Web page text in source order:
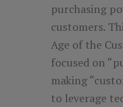
purchasing
customers.
Age of the
focused on
making
to leverage